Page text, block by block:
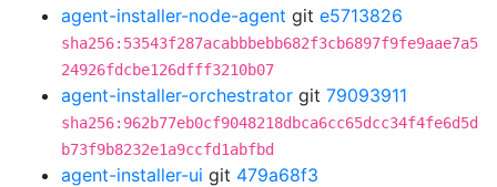
agent-installer-node-agent git e5713826
sha256:53543f287acabbbebb682f3cb6897f9fe9aae7a5
24926fdcbe126dfff3210b07
agent-installer-orchestrator git 79093911
sha256:962b77eb0cf9048218dbca6cc65dcc34f4fe6d5d
b73f9b8232e1a9ccfd1abfbd
agent-installer-ui git 479a68f3